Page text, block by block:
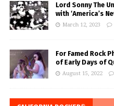
Lord Sonny The
with ‘America’s
March 12, 2023
For Famed Rock
of Early Days of
August 15, 2022